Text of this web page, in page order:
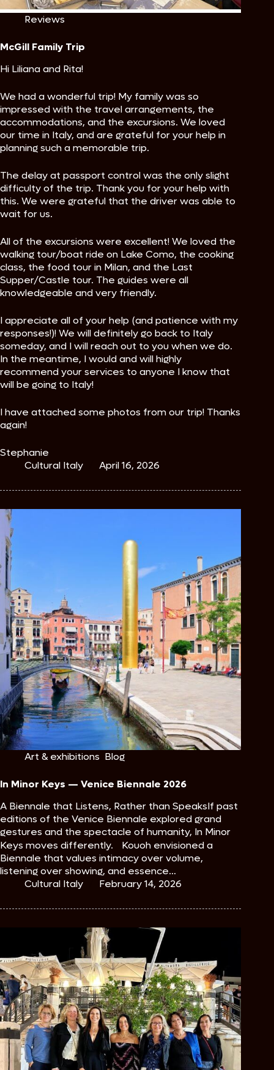
Reviews
McGill Family Trip
Hi Liliana and Rita!
We had a wonderful trip! My family was so
impressed with the travel arrangements, the
accommodations, and the excursions. We loved
our time in Italy, and are grateful for your help in
planning such a memorable trip.
The delay at passport control was the only slight
difficulty of the trip. Thank you for your help with
this. We were grateful that the driver was able to
wait for us.
All of the excursions were excellent! We loved the
walking tour/boat ride on Lake Como, the cooking
class, the food tour in Milan, and the Last
Supper/Castle tour. The guides were all
knowledgeable and very friendly.
I appreciate all of your help (and patience with my
responses!)! We will definitely go back to Italy
someday, and I will reach out to you when we do.
In the meantime, I would and will highly
recommend your services to anyone I know that
will be going to Italy!
I have attached some photos from our trip! Thanks
again!
Stephanie
Cultural Italy
April 16, 2026
Art & exhibitions Blog
In Minor Keys — Venice Biennale 2026
A Biennale that Listens, Rather than SpeaksIf past
editions of the Venice Biennale explored grand
gestures and the spectacle of humanity, In Minor
Keys moves differently. Kouoh envisioned a
Biennale that values intimacy over volume,
listening over showing, and essence…
Cultural Italy
February 14, 2026